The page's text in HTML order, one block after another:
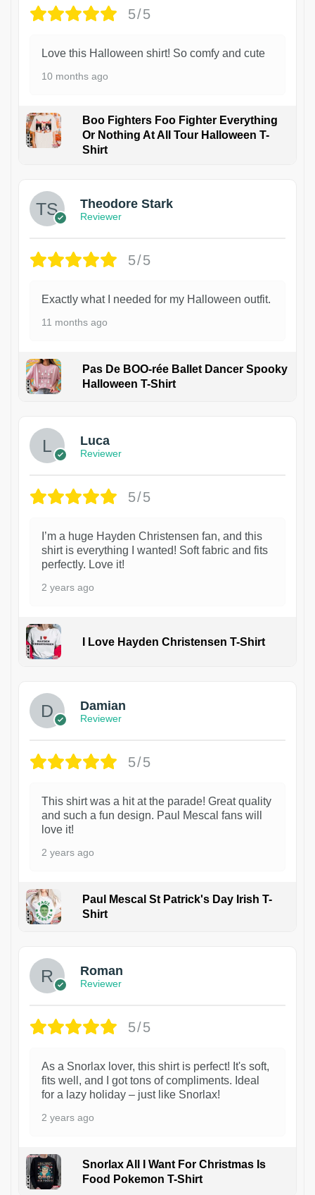
5/5
Love this Halloween shirt! So comfy and cute
10 months ago
Boo Fighters Foo Fighter Everything
Or Nothing At All Tour Halloween T-
Shirt
Theodore Stark
Reviewer
5/5
Exactly what I needed for my Halloween outfit.
11 months ago
Pas De BOO-rée Ballet Dancer Spooky
Halloween T-Shirt
Luca
Reviewer
5/5
I’m a huge Hayden Christensen fan, and this
shirt is everything I wanted! Soft fabric and fits
perfectly. Love it!
2 years ago
I Love Hayden Christensen T-Shirt
Damian
Reviewer
5/5
This shirt was a hit at the parade! Great quality
and such a fun design. Paul Mescal fans will
love it!
2 years ago
Paul Mescal St Patrick's Day Irish T-
Shirt
Roman
Reviewer
5/5
As a Snorlax lover, this shirt is perfect! It's soft,
fits well, and I got tons of compliments. Ideal
for a lazy holiday – just like Snorlax!
2 years ago
Snorlax All I Want For Christmas Is
Food Pokemon T-Shirt